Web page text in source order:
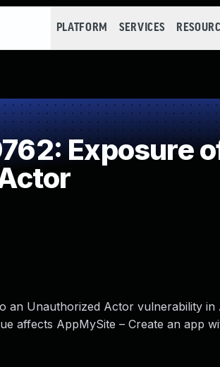
PLATFORM SERVICES
Exposure
an Unauthorized Actor vulnerability
affects AppMySite – Create an app